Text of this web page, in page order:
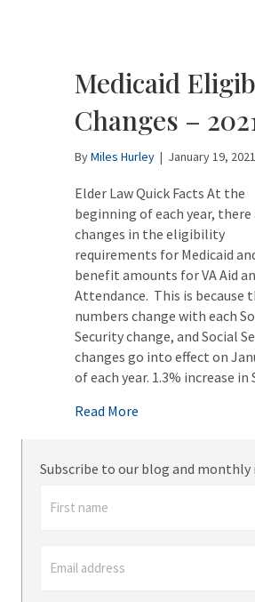
Medicaid
Changes –
ByMiles Hurley | January 19, 2021
Elder Law Quick Facts At the
beginning of each year, there
changes in the eligibility
requirements for Medicaid
benefit amounts for VA Aid
Attendance. This is because
numbers change with each
Security change, and Social
changes go into effect on
of each year. 1.3% increase
Read More
Subscribe to our blog and